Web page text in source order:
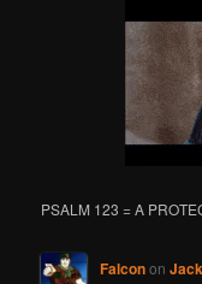
PSALM 123 = A
Falconon